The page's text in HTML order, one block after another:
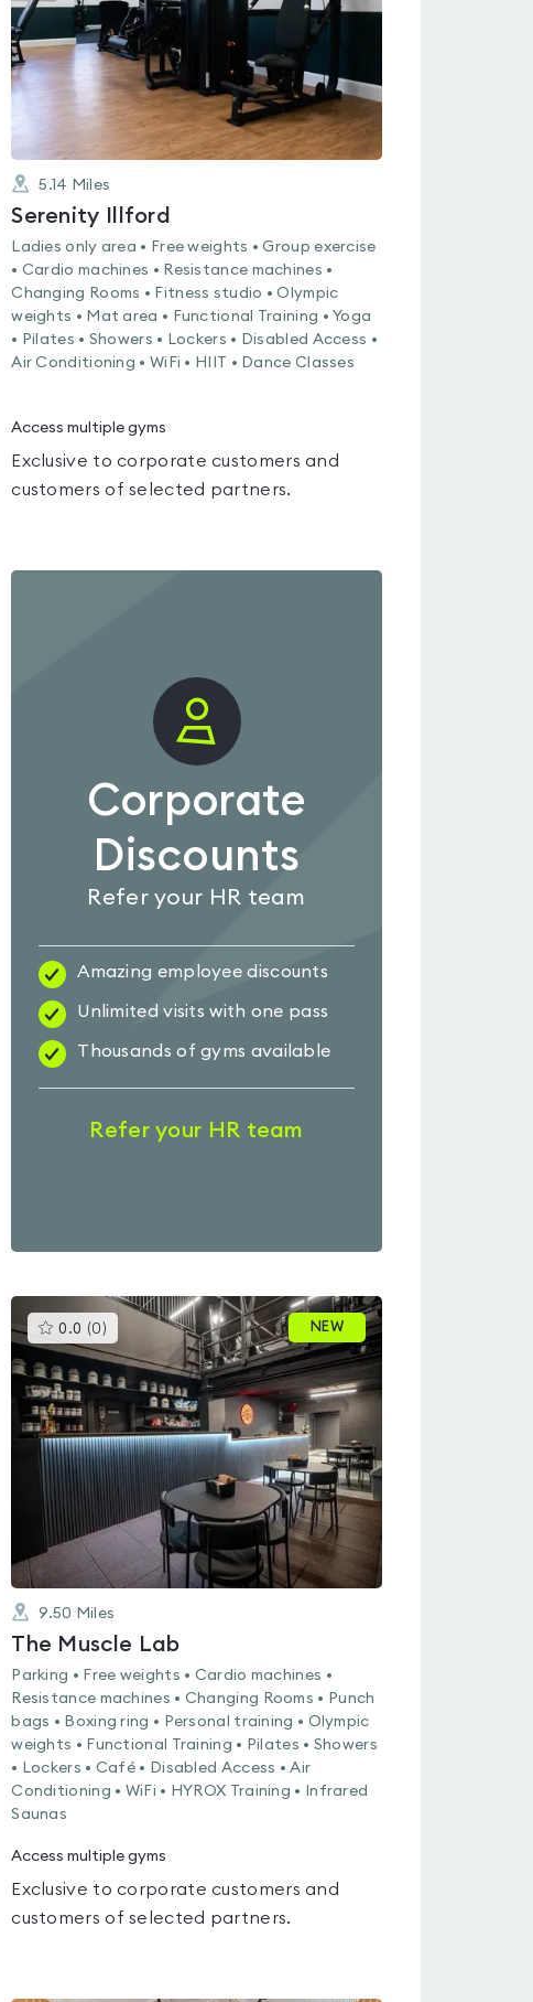
5.14 Miles
Serenity Illford
Ladies only area • Free weights • Group exercise
• Cardio machines • Resistance machines •
Changing Rooms • Fitness studio • Olympic
weights • Mat area • Functional Training • Yoga
• Pilates • Showers • Lockers • Disabled Access •
Air Conditioning • WiFi • HIIT • Dance Classes
Access multiple gyms
Exclusive to corporate customers and
customers of selected partners.
Corporate
Discounts
Refer your HR team
Amazing employee discounts
Unlimited visits with one pass
Thousands of gyms available
Refer your HR team
0.0 (0 )
gyms
is
rated
0.0
of
5
NEW
9.50 Miles
The Muscle Lab
Parking • Free weights • Cardio machines •
Resistance machines • Changing Rooms • Punch
bags • Boxing ring • Personal training • Olympic
weights • Functional Training • Pilates • Showers
• Lockers • Café • Disabled Access • Air
Conditioning • WiFi • HYROX Training • Infrared
Saunas
Access multiple gyms
Exclusive to corporate customers and
customers of selected partners.